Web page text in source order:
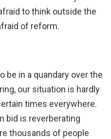
to think outside the
of reform.
be in a quandary over the
our situation is hardly
times everywhere.
bid is reverberating
thousands of people